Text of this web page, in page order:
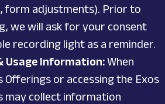
form adjustments). Prior to
we will ask for your consent
recording light as a reminder.
Usage Information:When
Offerings or accessing the Exos
may collect information